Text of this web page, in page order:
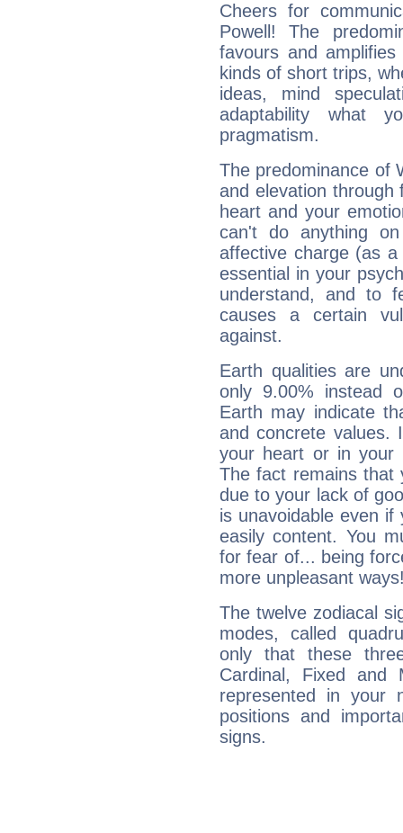
Cheers for
Powell! The
favours and
kinds of short trips,
ideas, mind
adaptability what
pragmatism.
The predominance of
and elevation through
heart and your
can't do anything
affective charge (as
essential in your
understand, and to
causes a certain
against.
Earth qualities are
only 9.00% instead
Earth may indicate
and concrete values.
your heart or in your
The fact remains that
due to your lack of
is unavoidable even
easily content. You
for fear of... being
more unpleasant
The twelve zodiacal
modes, called
only that these
Cardinal, Fixed and
represented in your
positions and
signs.